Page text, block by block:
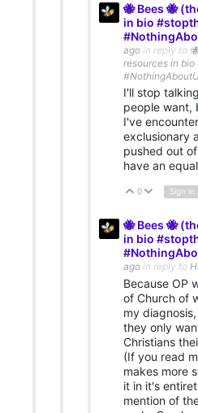
🐝 Bees 🐝
in bio
ago in reply to
resources in
I'll stop
people want,
I've
exclusionary
pushed out
have an
Vote Up
0 Vote
🐝 Bees 🐝
in bio
ago in reply to
Because OP
of Church of
my
they only
Christians
(If you read
makes more
it in it's
mention of